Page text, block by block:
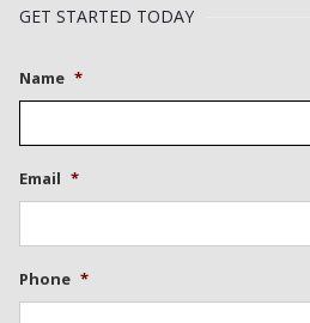
GET STARTED TODAY
Name *
Email *
Phone *